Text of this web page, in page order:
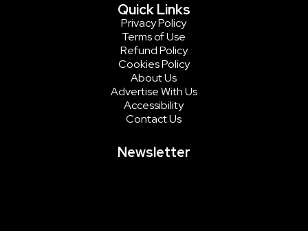
Quick Links
Privacy Policy
Terms of Use
Refund Policy
Cookies Policy
About Us
Advertise With Us
Accessibility
Contact Us
Newsletter